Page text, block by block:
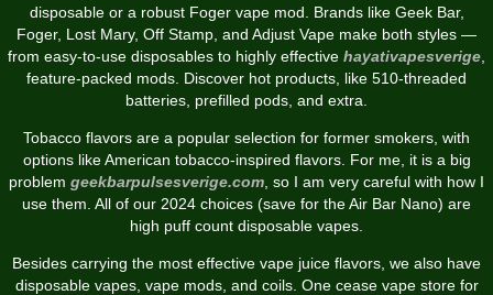
disposable or a robust Foger vape mod. Brands like Geek Bar,
Foger, Lost Mary, Off Stamp, and Adjust Vape make both styles —
from easy-to-use disposables to highly effective hayativapesverige
feature-packed mods. Discover hot products, like 510-threaded
batteries, prefilled pods, and extra.
Tobacco flavors are a popular selection for former smokers, with
options like American tobacco-inspired flavors. For me, it is a big
problem geekbarpulsesverige.com , so I am very careful with how I
use them. All of our 2024 choices (save for the Air Bar Nano) are
high puff count disposable vapes.
Besides carrying the most effective vape juice flavors, we also have
disposable vapes, vape mods, and coils. One cease vape store for